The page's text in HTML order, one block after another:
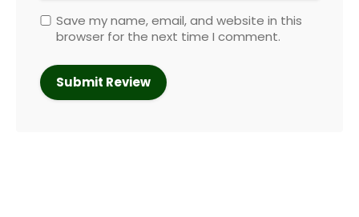
Save my name, email, and website in this
browser for the next time I comment.